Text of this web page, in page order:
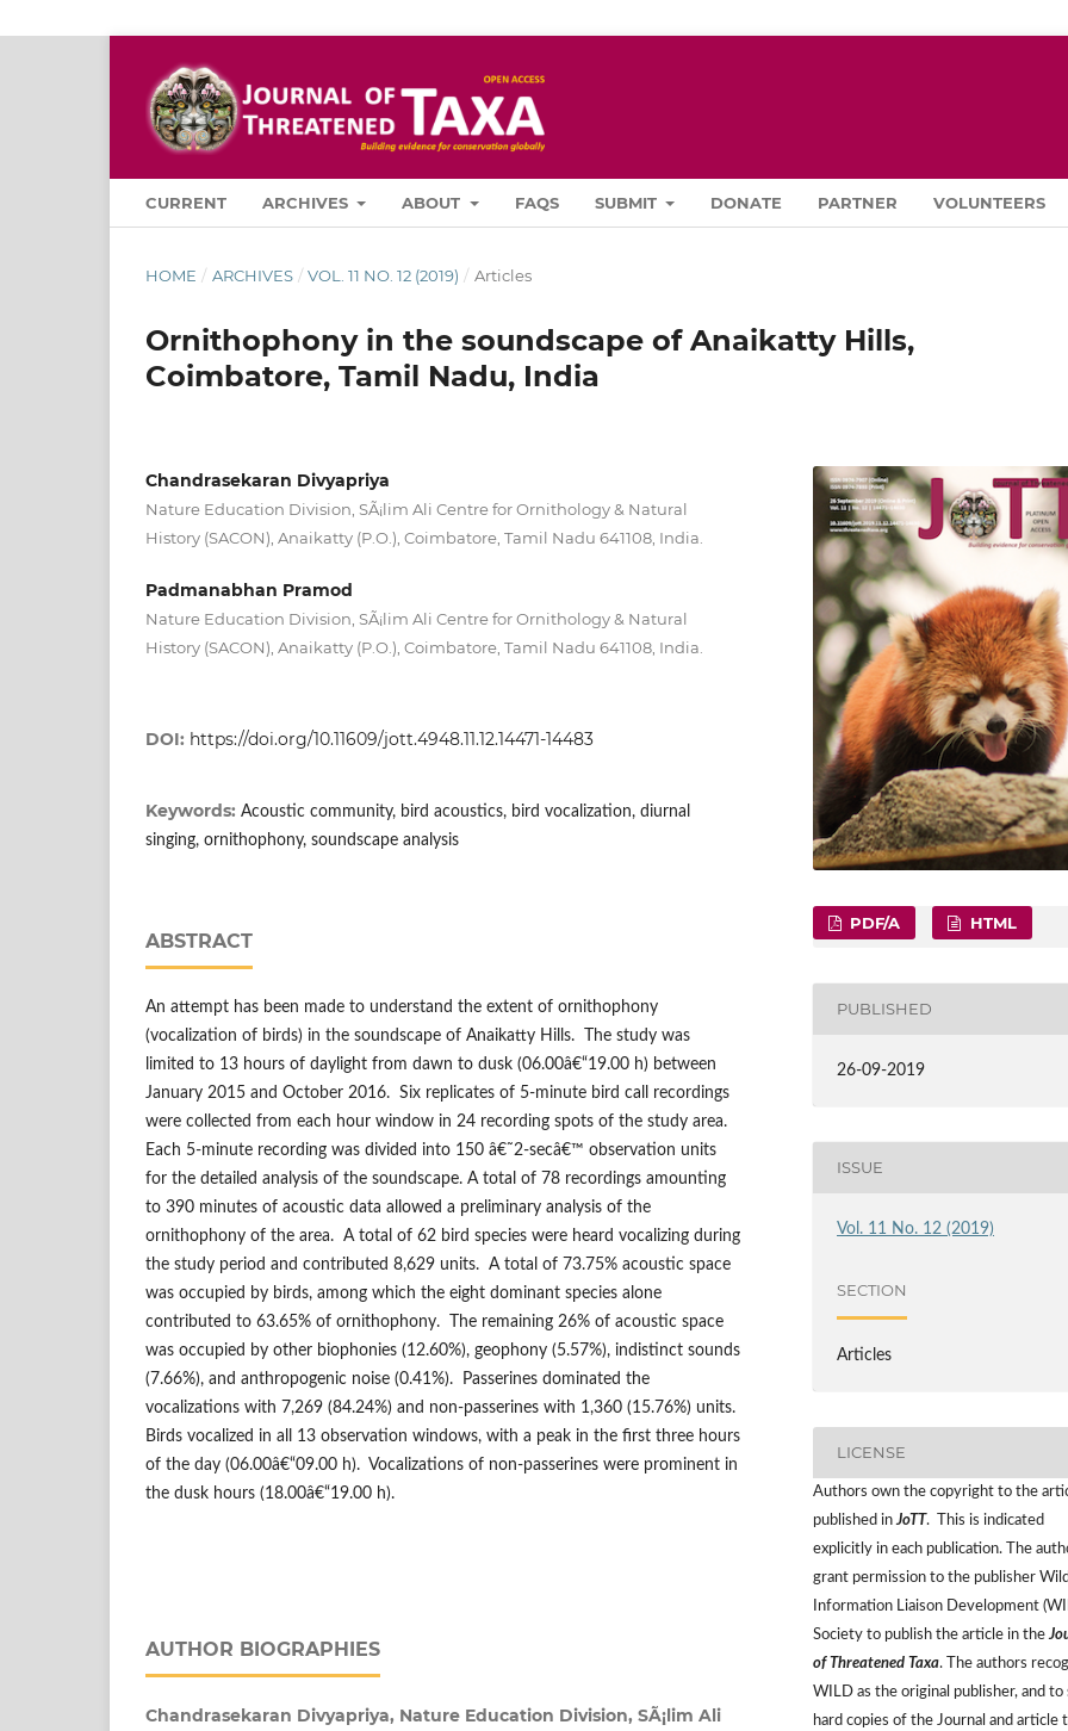
CURRENT ARCHIVES ABOUT FAQS SUBMIT DONATE PARTNER VOLUNTEERS
HOME / ARCHIVES / VOL. 11 NO. 12 (2019) / Articles
Ornithophony in the soundscape of Anaikatty Hills,
Coimbatore, Tamil Nadu, India
Chandrasekaran Divyapriya
Nature Education Division, SÃ¡lim Ali Centre for Ornithology & Natural
History (SACON), Anaikatty (P.O.), Coimbatore, Tamil Nadu 641108, India.
Padmanabhan Pramod
Nature Education Division, SÃ¡lim Ali Centre for Ornithology & Natural
History (SACON), Anaikatty (P.O.), Coimbatore, Tamil Nadu 641108, India.
DOI: https://doi.org/10.11609/jott.4948.11.12.14471-14483
Keywords: Acoustic community, bird acoustics, bird vocalization, diurnal
singing, ornithophony, soundscape analysis
ABSTRACT
An attempt has been made to understand the extent of ornithophony
(vocalization of birds) in the soundscape of Anaikatty Hills. The study was
limited to 13 hours of daylight from dawn to dusk (06.00â€“19.00 h) between
January 2015 and October 2016. Six replicates of 5-minute bird call recordings
were collected from each hour window in 24 recording spots of the study area.
Each 5-minute recording was divided into 150 â€˜2-secâ€™ observation units
for the detailed analysis of the soundscape. A total of 78 recordings amounting
to 390 minutes of acoustic data allowed a preliminary analysis of the
ornithophony of the area. A total of 62 bird species were heard vocalizing during
the study period and contributed 8,629 units. A total of 73.75% acoustic space
was occupied by birds, among which the eight dominant species alone
contributed to 63.65% of ornithophony. The remaining 26% of acoustic space
was occupied by other biophonies (12.60%), geophony (5.57%), indistinct sounds
(7.66%), and anthropogenic noise (0.41%). Passerines dominated the
vocalizations with 7,269 (84.24%) and non-passerines with 1,360 (15.76%) units.
Birds vocalized in all 13 observation windows, with a peak in the first three hours
of the day (06.00â€“09.00 h). Vocalizations of non-passerines were prominent in
the dusk hours (18.00â€“19.00 h).
AUTHOR BIOGRAPHIES
Chandrasekaran Divyapriya, Nature Education Division, SÃ¡lim Ali
PDF/A HTML
PUBLISHED
26-09-2019
ISSUE
Vol. 11 No. 12 (2019)
SECTION
Articles
LICENSE
Authors own the copyright to the
published inJoTT. This is indicated
explicitly in each publication. The
grant permission to the publisher
Information Liaison Development
Society to publish the article in the
of Threatened Taxa. The authors
WILD as the original publisher, and to
hard copies of the Journal and article